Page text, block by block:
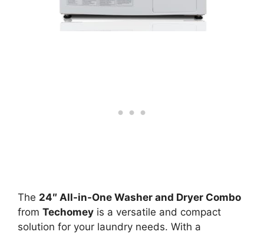
The 24″ All-in-One Washer and Dryer Combo
from Techomey is a versatile and compact
solution for your laundry needs. With a